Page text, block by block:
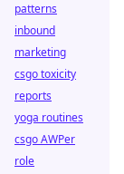
patterns
inbound
marketing
csgo toxicity
reports
yoga routines
csgo AWPer
role